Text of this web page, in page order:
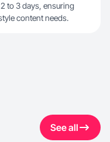
to 3 days, ensuring
content needs.
See all